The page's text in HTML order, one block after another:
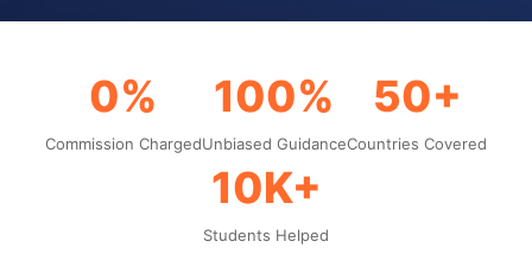
0%
Commission Charged
100%
Unbiased Guidance
50+
Countries Covered
10K+
Students Helped